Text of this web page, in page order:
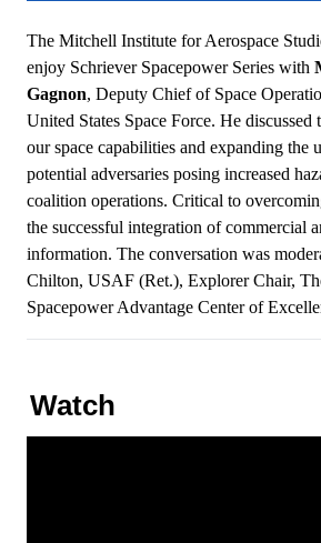
The Mitchell Institute for Aerospace
enjoy Schriever Spacepower Series with
Gagnon, Deputy Chief of Space
United States Space Force. He
our space capabilities and expanding the
potential adversaries posing increased
coalition operations. Critical to
the successful integration of commercial
information. The conversation was
Chilton, USAF (Ret.), Explorer Chair,
Spacepower Advantage Center of
Watch